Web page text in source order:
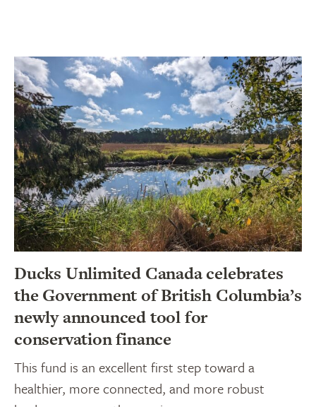
Ducks Unlimited Canada celebrates
the Government of British Columbia’s
newly announced tool for
conservation finance
This fund is an excellent first step toward a
healthier, more connected, and more robust